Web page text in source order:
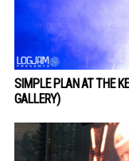
SIMPLE PLAN AT THE
GALLERY)